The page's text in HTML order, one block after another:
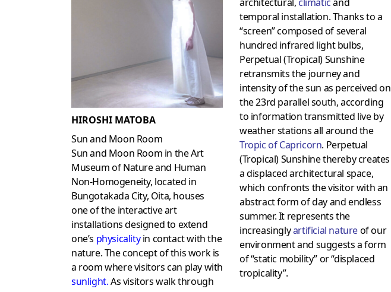
HIROSHI MATOBA
Sun and Moon Room
Sun and Moon Room in the Art
Museum of Nature and Human
Non-Homogeneity, located in
Bungotakada City, Oita, houses
one of the interactive art
installations designed to extend
one’s physicalityin contact with the
nature. The concept of this work is
a room where visitors can play with
sunlight.As visitors walk through
temporal installation. Thanks to a
“screen” composed of several
hundred infrared light bulbs,
Perpetual (Tropical) Sunshine
retransmits the journey and
intensity of the sun as perceived on
the 23rd parallel south, according
to information transmitted live by
weather stations all around the
Tropic of Capricorn. Perpetual
(Tropical) Sunshine thereby creates
a displaced architectural space,
which confronts the visitor with an
abstract form of day and endless
summer. It represents the
increasinglyartificial natureof our
environment and suggests a form
of “static mobility” or “displaced
tropicality”.